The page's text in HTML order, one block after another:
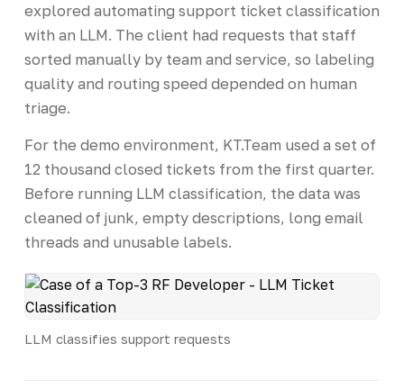
explored automating support ticket classification
with an LLM. The client had requests that staff
sorted manually by team and service, so labeling
quality and routing speed depended on human
triage.
For the demo environment, KT.Team used a set of
12 thousand closed tickets from the first quarter.
Before running LLM classification, the data was
cleaned of junk, empty descriptions, long email
threads and unusable labels.
LLM classifies support requests